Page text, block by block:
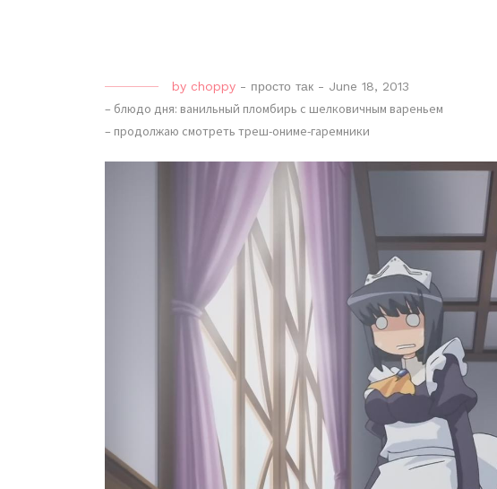
by choppy - просто так - June 18, 2013
– блюдо дня: ванильный пломбирь с шелковичным вареньем
– продолжаю смотреть треш-ониме-гаремники